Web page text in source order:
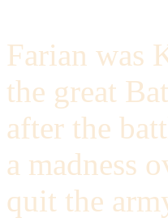
Farian was
the great
after the
a madness
quit the